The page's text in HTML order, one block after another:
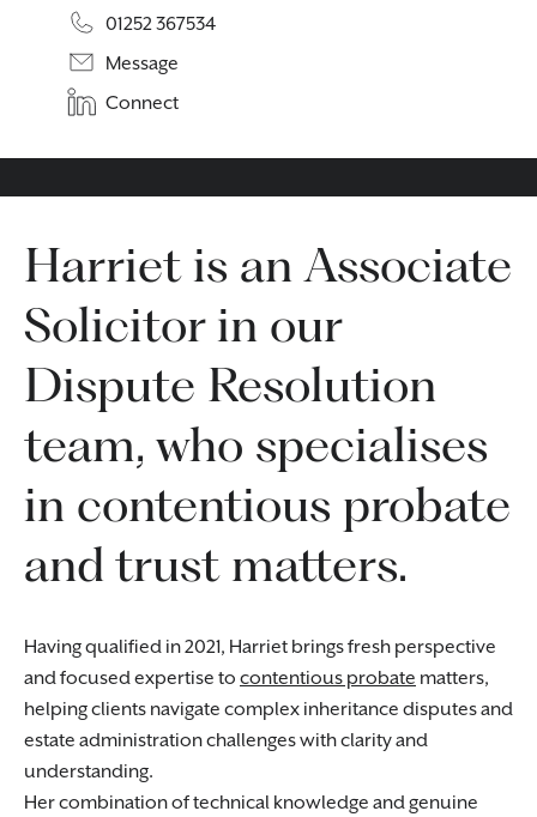
01252 367534
Message
Connect
Harriet is an Associate
Solicitor in our
Dispute Resolution
team, who specialises
in contentious probate
and trust matters.
Having qualified in 2021, Harriet brings fresh perspective
and focused expertise to contentious probate matters,
helping clients navigate complex inheritance disputes and
estate administration challenges with clarity and
understanding.
Her combination of technical knowledge and genuine